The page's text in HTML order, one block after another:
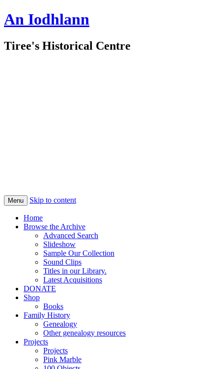
An Iodhlann
Tiree's Historical Centre
Menu Skip to content
Home
Browse the Archive
Advanced Search
Slideshow
Sample Our Collection
Sound Clips
Titles in our Library.
Latest Acquisitions
DONATE
Shop
Books
Family History
Genealogy
Other genealogy resources
Projects
Projects
Pink Marble